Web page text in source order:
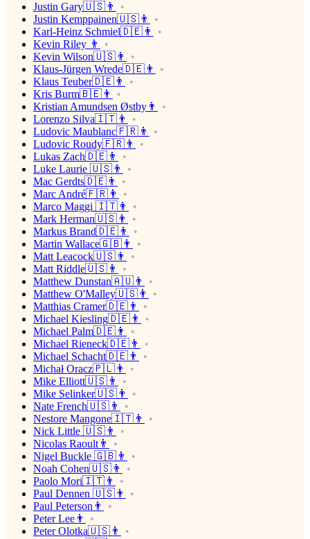
Justin Gary🇺🇸👨
Justin Kemppainen🇺🇸👨
Karl-Heinz Schmiel🇩🇪👨
Kevin Riley 👨
Kevin Wilson🇺🇸👨
Klaus-Jürgen Wrede🇩🇪👨
Klaus Teuber🇩🇪👨
Kris Burm🇧🇪👨
Kristian Amundsen Østby👨
Lorenzo Silva🇮🇹👨
Ludovic Maublanc🇫🇷👨
Ludovic Roudy🇫🇷👨
Lukas Zach🇩🇪👨
Luke Laurie 🇺🇸👨
Mac Gerdts🇩🇪👨
Marc André🇫🇷👨
Marco Maggi 🇮🇹👨
Mark Herman🇺🇸👨
Markus Brand🇩🇪👨
Martin Wallace🇬🇧👨
Matt Leacock🇺🇸👨
Matt Riddle🇺🇸👨
Matthew Dunstan🇦🇺👨
Matthew O'Malley🇺🇸👨
Matthias Cramer🇩🇪👨
Michael Kiesling🇩🇪👨
Michael Palm🇩🇪👨
Michael Rieneck🇩🇪👨
Michael Schacht🇩🇪👨
Michał Oracz🇵🇱👨
Mike Elliott🇺🇸👨
Mike Selinker🇺🇸👨
Nate French🇺🇸👨
Nestore Mangone🇮🇹👨
Nick Little 🇺🇸👨
Nicolas Raoult👨
Nigel Buckle 🇬🇧👨
Noah Cohen🇺🇸👨
Paolo Mori🇮🇹👨
Paul Dennen 🇺🇸👨
Paul Peterson👨
Peter Lee👨
Peter Olotka🇺🇸👨